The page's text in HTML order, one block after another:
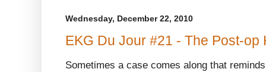
Wednesday, December 22, 2010
EKG Du Jour #21 - The Post-op
Sometimes a case comes along that